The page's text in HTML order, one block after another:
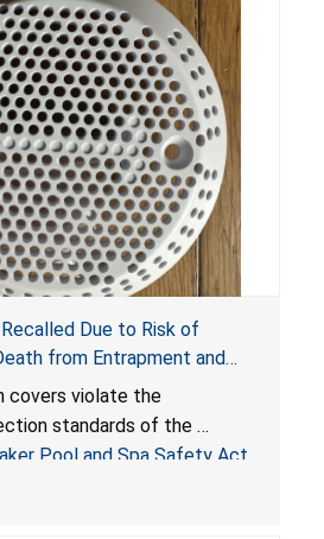
Due to Risk of
from Entrapment and
Violate Virginia Graeme Baker
Act; Sold on Amazon by
covers violate the
standards of the
Pool and Spa Safety Act